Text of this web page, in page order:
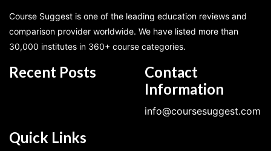
Course Suggest is one of the leading education reviews and
comparison provider worldwide. We have listed more than
30,000 institutes in 360+ course categories.
Recent Posts
Contact
Information
info@coursesuggest.com
Quick Links